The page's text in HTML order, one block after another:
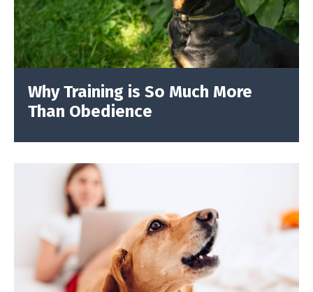
Why Training is So Much More
Than Obedience